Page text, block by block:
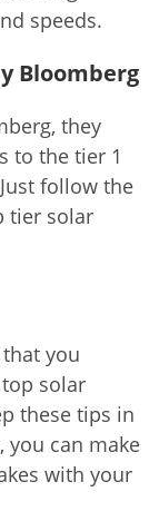
speeds.
Bloomberg
they
to the tier 1
follow the
tier solar
you
solar
these tips in
can make
with your